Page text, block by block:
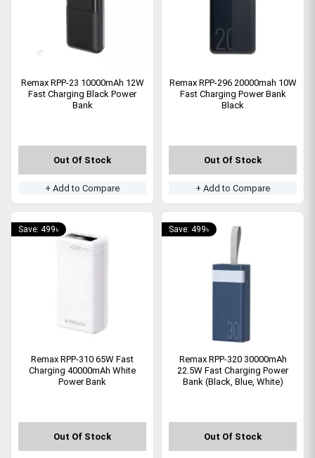
Remax RPP-23 10000mAh 12W
Fast Charging Black Power
Bank
Out Of Stock
+ Add to Compare
Remax RPP-296 20000mah 10W
Fast Charging Power Bank
Black
Out Of Stock
+ Add to Compare
Save: 499৳
Remax RPP-310 65W Fast
Charging 40000mAh White
Power Bank
Out Of Stock
Save: 499৳
Remax RPP-320 30000mAh
22.5W Fast Charging Power
Bank (Black, Blue, White)
Out Of Stock